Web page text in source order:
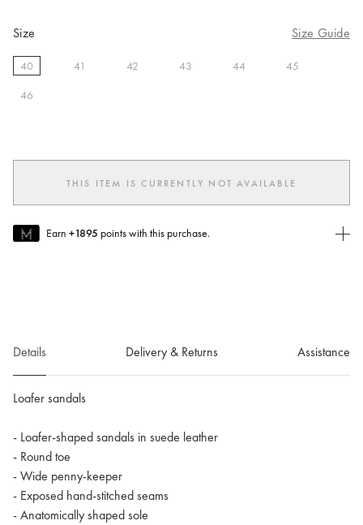
Size Size Guide
40 41 42 43 44
45
46
THIS ITEM IS CURRENTLY NOT AVAILABLE
Earn +1895 points with this purchase.
Details Delivery & Returns Assistance
Loafer sandals
- Loafer-shaped sandals in suede leather
- Round toe
- Wide penny-keeper
- Exposed hand-stitched seams
- Anatomically shaped sole